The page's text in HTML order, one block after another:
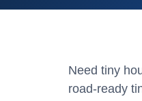
Need tiny
road-ready